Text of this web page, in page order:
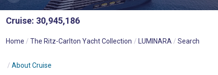
Cruise: 30,945,186
Home The Ritz-Carlton Yacht Collection LUMINARA Search
About Cruise